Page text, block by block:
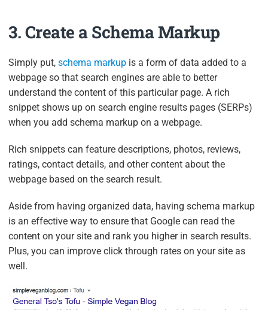
3. Create a Schema Markup
Simply put,schema markup is a form of data added to a
webpage so that search engines are able to better
understand the content of this particular page. A rich
snippet shows up on search engine results pages (SERPs)
when you add schema markup on a webpage.
Rich snippets can feature descriptions, photos, reviews,
ratings, contact details, and other content about the
webpage based on the search result.
Aside from having organized data, having schema markup
is an effective way to ensure that Google can read the
content on your site and rank you higher in search results.
Plus, you can improve click through rates on your site as
well.